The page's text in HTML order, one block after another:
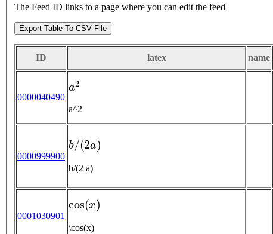
The Feed ID links to a page where you can edit the feed
Export Table To CSV File
ID latex name
0000040490
2
a^2
0000999900
b /(2a )
b/(2 a)
0001030901
( )
\cos(x)